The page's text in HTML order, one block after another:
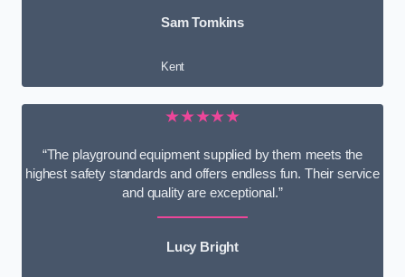
Sam Tomkins
Kent
★★★★★
“The playground equipment supplied by them meets the
highest safety standards and offers endless fun. Their service
and quality are exceptional.”
Lucy Bright